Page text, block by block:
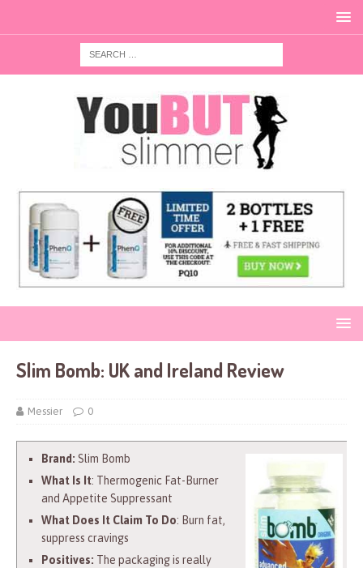
Slim Bomb: UK and Ireland Review
Messier 0
Brand: Slim Bomb
What Is It: Thermogenic Fat-Burner
and Appetite Suppressant
What Does It Claim To Do: Burn fat,
suppress cravings
Positives: The packaging is really